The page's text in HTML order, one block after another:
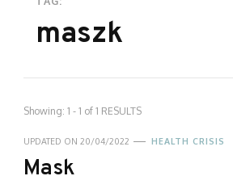
maszk
Showing: 1 - 1 of 1 RESULTS
UPDATED ON 20/04/2022 HEALTH CRISIS
Mask